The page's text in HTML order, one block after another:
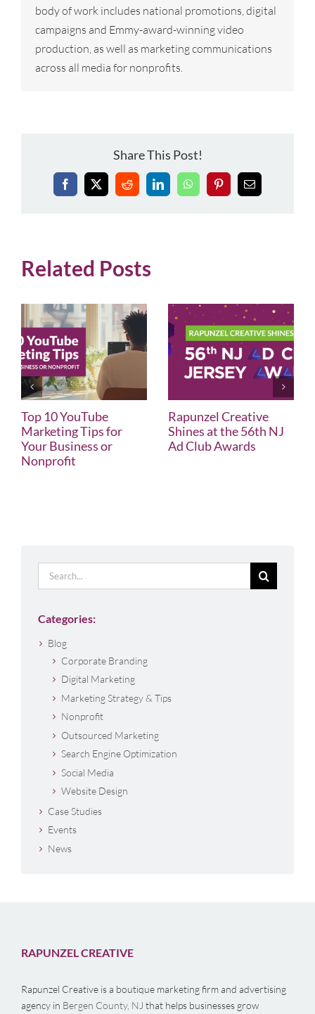
body of work includes national promotions, digital
campaigns and Emmy-award-winning video
production, as well as marketing communications
across all media for nonprofits.
Share This Post!
Facebook
X RedditLinkedInWhatsAppPinterestEmail
Related Posts
Top 10 YouTube
Marketing Tips for
Your Business or
Nonprofit
Rapunzel Creative
Shines at the 56th NJ
Ad Club Awards
Search
for:
Categories:
Blog
Corporate Branding
Digital Marketing
Marketing Strategy & Tips
Nonprofit
Outsourced Marketing
Search Engine Optimization
Social Media
Website Design
Case Studies
Events
News
RAPUNZEL CREATIVE
Rapunzel Creative is a boutique marketing firm and advertising
agency in Bergen County, NJ that helps businesses grow